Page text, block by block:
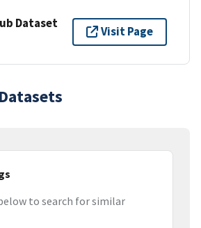
Dataset
Visit Page
to search for similar